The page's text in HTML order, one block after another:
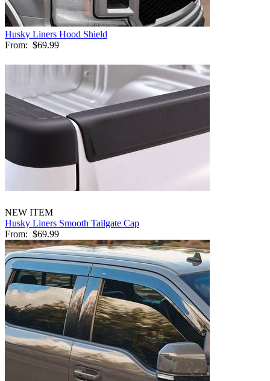
Husky Liners Hood Shield
From: $69.99
NEW ITEM
Husky Liners Smooth Tailgate Cap
From: $69.99